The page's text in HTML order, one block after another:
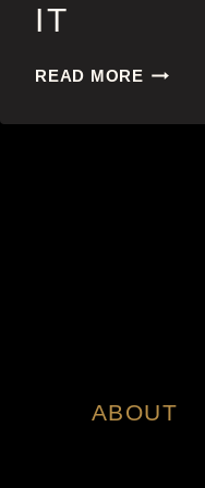
IT
READ MOREIT
ABOUT